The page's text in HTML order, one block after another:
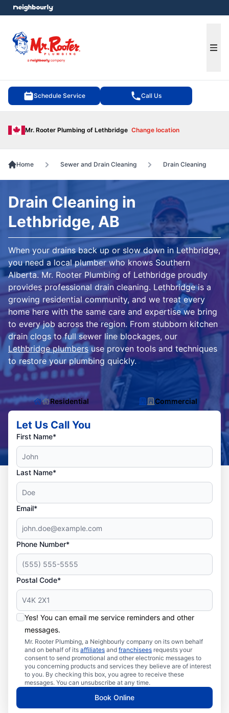
Schedule Service Call Us
Mr. Rooter Plumbing of Lethbridge Change location
menu
Home Sewer and Drain Cleaning Drain Cleaning
Drain Cleaning in
Lethbridge, AB
When your drains back up or slow down in Lethbridge,
you need a local plumber who knows Southern
Alberta. Mr. Rooter Plumbing of Lethbridge proudly
provides professional drain cleaning. Lethbridge is a
growing residential community, and we treat every
home here with the same care and expertise we bring
to every job across the region. From stubborn kitchen
drain clogs to full sewer line blockages, our
Lethbridge plumbersuse proven tools and techniques
to restore your plumbing quickly.
Residential Commercial
Let Us Call You
First Name*
Last Name*
Email*
Phone Number*
Postal Code*
Yes! You can email me service reminders and other
messages.
Mr. Rooter Plumbing, a Neighbourly company on its own behalf
and on behalf of its affiliates and franchisees requests your
consent to send promotional and other electronic messages to
you concerning products and services they believe are of interest
to you. By checking this box, you agree to receive these
messages. You can unsubscribe at any time.
Book Online